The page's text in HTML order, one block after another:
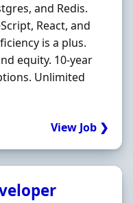
and Redis.
React, and
is a plus.
equity. 10‐year
Unlimited
View Job ❯